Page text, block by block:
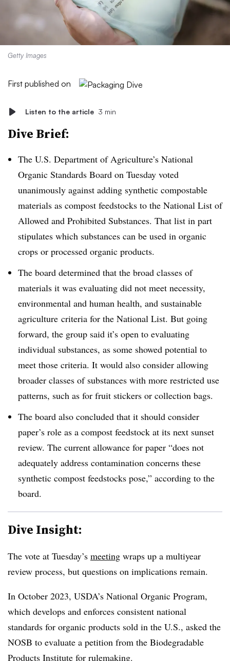
Getty Images
First published on
Listen to the article 3 min
Dive Brief:
The U.S. Department of Agriculture’s National
Organic Standards Board on Tuesday voted
unanimously against adding synthetic compostable
materials as compost feedstocks to the National List of
Allowed and Prohibited Substances. That list in part
stipulates which substances can be used in organic
crops or processed organic products.
The board determined that the broad classes of
materials it was evaluating did not meet necessity,
environmental and human health, and sustainable
agriculture criteria for the National List. But going
forward, the group said it’s open to evaluating
individual substances, as some showed potential to
meet those criteria. It would also consider allowing
broader classes of substances with more restricted use
patterns, such as for fruit stickers or collection bags.
The board also concluded that it should consider
paper’s role as a compost feedstock at its next sunset
review. The current allowance for paper “does not
adequately address contamination concerns these
synthetic compost feedstocks pose,” according to the
board.
Dive Insight:
The vote at Tuesday’s meeting wraps up a multiyear
review process, but questions on implications remain.
In October 2023, USDA’s National Organic Program,
which develops and enforces consistent national
standards for organic products sold in the U.S., asked the
NOSB to evaluate a petition from the Biodegradable
Products Institute for rulemaking.